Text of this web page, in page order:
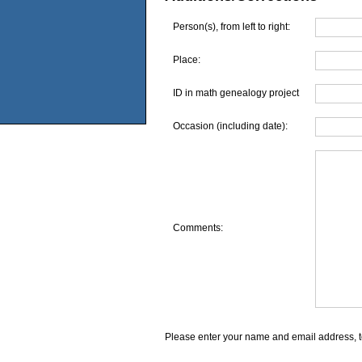
Person(s), from left to right:
Place:
ID in math genealogy project
Occasion (including date):
Comments:
Please enter your name and email address,